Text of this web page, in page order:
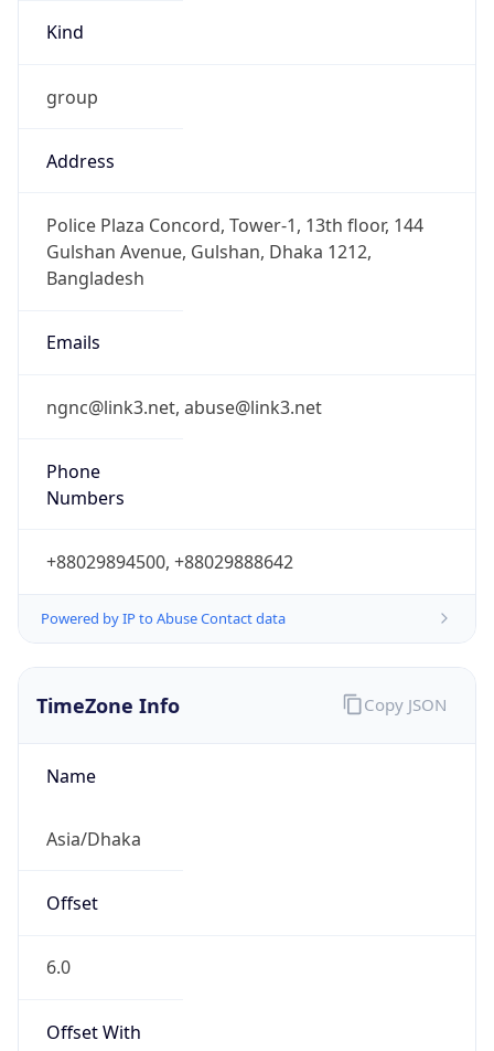
Kind
group
Address
Police Plaza Concord, Tower-1, 13th floor, 144
Gulshan Avenue, Gulshan, Dhaka 1212,
Bangladesh
Emails
ngnc@link3.net, abuse@link3.net
Phone
Numbers
+88029894500, +88029888642
Powered by IP to Abuse Contact data
TimeZone Info
Name
Asia/Dhaka
Offset
6.0
Offset With
Copy JSON